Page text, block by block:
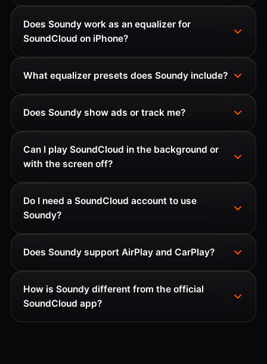
Does Soundy work as an equalizer for
SoundCloud on iPhone?
What equalizer presets does Soundy include?
Does Soundy show ads or track me?
Can I play SoundCloud in the background or
with the screen off?
Do I need a SoundCloud account to use
Soundy?
Does Soundy support AirPlay and CarPlay?
How is Soundy different from the official
SoundCloud app?